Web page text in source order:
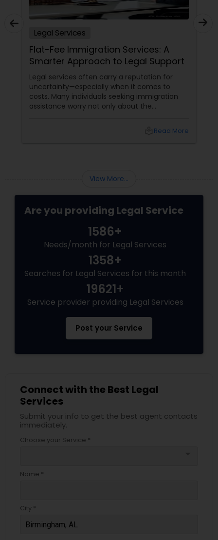
Legal Attorney Services
Family Law Attorneys
Law Firms
Divorce Attorney
Indian Lawyers
Legal Services
Flat-Fee Immigration Services: A
Smarter Approach to Legal Support
Legal services often carry a reputation for
uncertainty—especially when it comes to
costs. Many individuals seeking immigration
assistance worry not only about the
why flat-fee immigration services haveRead More
View More...
Are you providing Legal Service
1586+
Needs/month for Legal Services
1358+
Searches for Legal Services for this month
19621+
Service provider providing Legal Services
Post your Service
Connect with the Best Legal
Services
Submit your info to get the best agent contacts
immediately.
Choose your Service *
Name *
City *